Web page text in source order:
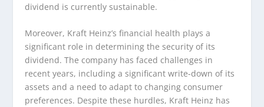
dividend is currently sustainable.
Moreover, Kraft Heinz’s financial health plays a
significant role in determining the security of its
dividend. The company has faced challenges in
recent years, including a significant write-down of its
assets and a need to adapt to changing consumer
preferences. Despite these hurdles, Kraft Heinz has